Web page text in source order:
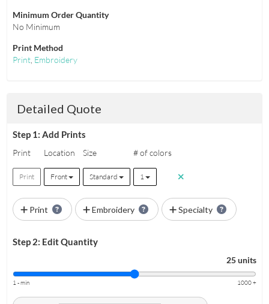
Minimum Order Quantity
No Minimum
Print Method
Print, Embroidery
Detailed Quote
Step 1: Add Prints
Print Location Size # of colors
Print Front Standard 1
Print Embroidery Specialty
Step 2: Edit Quantity
25 units
1 - min 1000 +